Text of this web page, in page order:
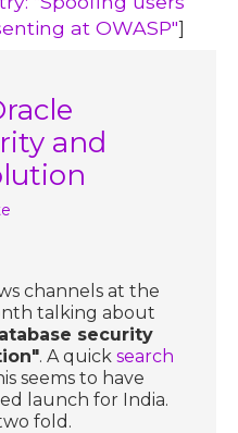
at OWASP"]
and
channels at the
talking about
security
. A quicksearch
seems to have
launch for India.
fold.